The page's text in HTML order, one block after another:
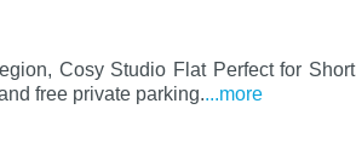
Cosy Studio Flat Perfect for Short
free private parking....more